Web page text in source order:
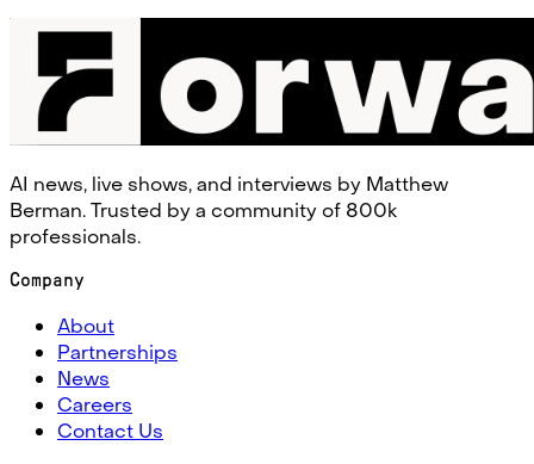
AI news, live shows, and interviews by Matthew
Berman. Trusted by a community of 800k
professionals.
Company
About
Partnerships
News
Careers
Contact Us